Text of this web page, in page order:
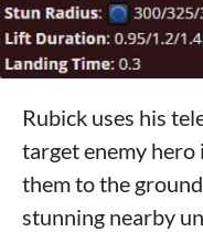
Rubick uses his
target enemy hero
them to the
stunning nearby